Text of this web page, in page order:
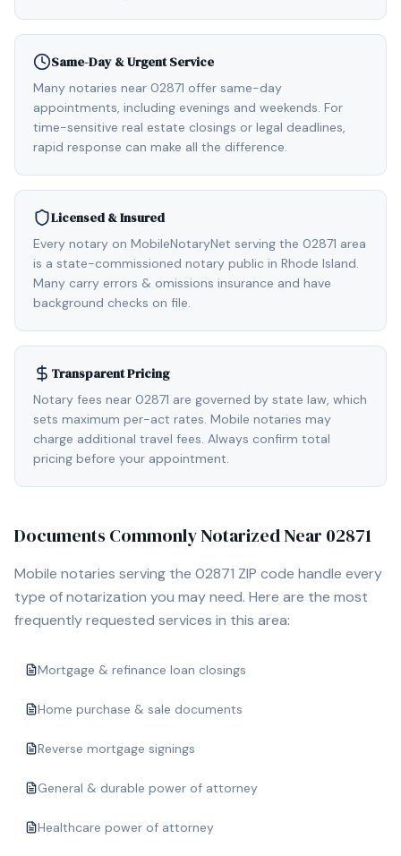
Same-Day & Urgent Service
Many notaries near 02871 offer same-day
appointments, including evenings and weekends. For
time-sensitive real estate closings or legal deadlines,
rapid response can make all the difference.
Licensed & Insured
Every notary on MobileNotaryNet serving the 02871 area
is a state-commissioned notary public in Rhode Island.
Many carry errors & omissions insurance and have
background checks on file.
Transparent Pricing
Notary fees near 02871 are governed by state law, which
sets maximum per-act rates. Mobile notaries may
charge additional travel fees. Always confirm total
pricing before your appointment.
Documents Commonly Notarized Near 02871
Mobile notaries serving the 02871 ZIP code handle every
type of notarization you may need. Here are the most
frequently requested services in this area:
Mortgage & refinance loan closings
Home purchase & sale documents
Reverse mortgage signings
General & durable power of attorney
Healthcare power of attorney